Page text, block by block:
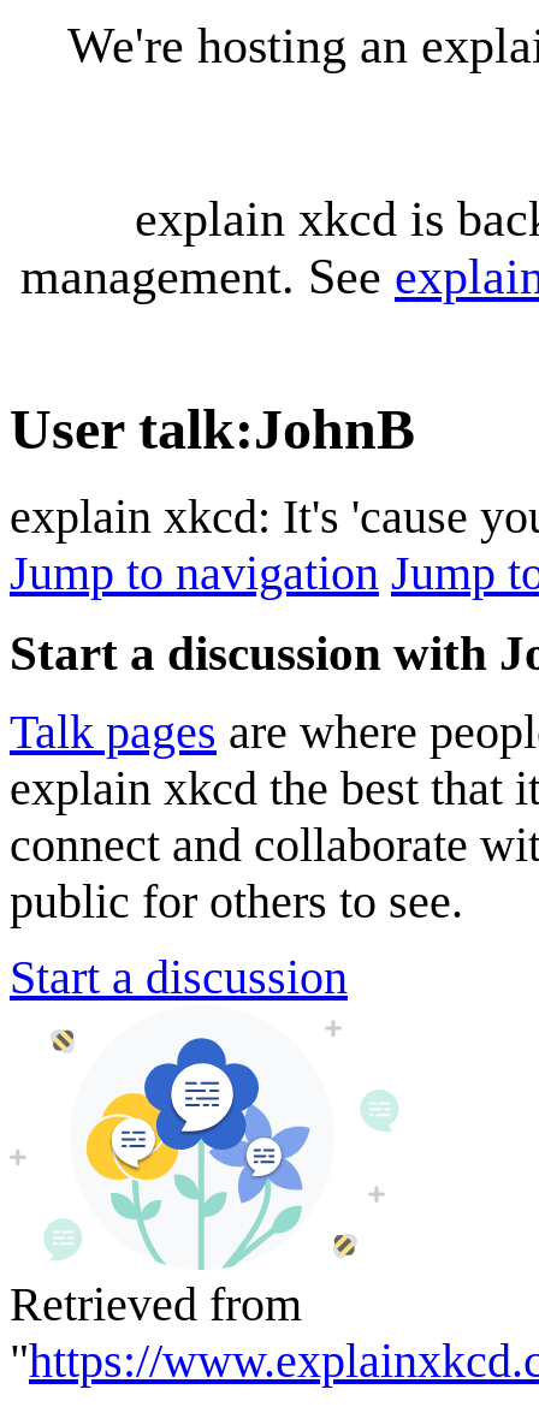
We're hosting an
explain xkcd is
management. See
User talk:JohnB
explain xkcd: It's 'cause
Jump to navigation Jump
Start a discussion with
Talk pages are where
explain xkcd the best that
connect and collaborate
public for others to see.
Start a discussion
Retrieved from
"https://